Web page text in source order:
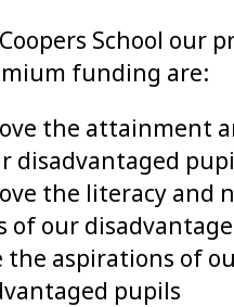
School our
funding are:
the attainment
disadvantaged
the literacy and
of our
the aspirations of
pupils